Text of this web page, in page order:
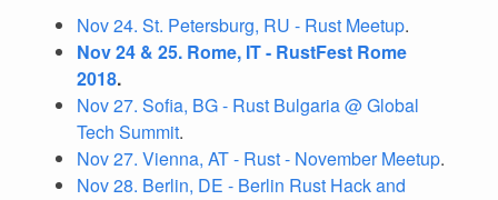
Nov 24. St. Petersburg, RU - Rust Meetup.
Nov 24 & 25. Rome, IT - RustFest Rome
2018.
Nov 27. Sofia, BG - Rust Bulgaria @ Global
Tech Summit.
Nov 27. Vienna, AT - Rust - November Meetup.
Nov 28. Berlin, DE - Berlin Rust Hack and